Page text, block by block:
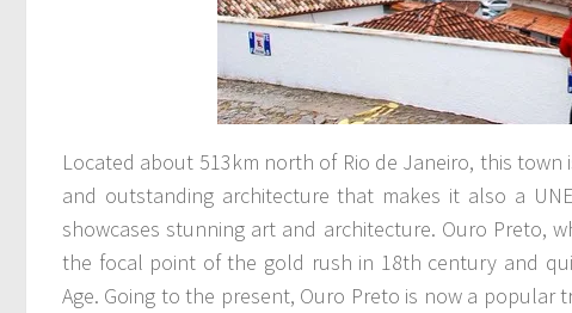
Located about 513km north of Rio de Janeiro, this
and outstanding architecture that makes it also a
showcases stunning art and architecture. Ouro Preto,
the focal point of the gold rush in 18th century and
Age. Going to the present, Ouro Preto is now a